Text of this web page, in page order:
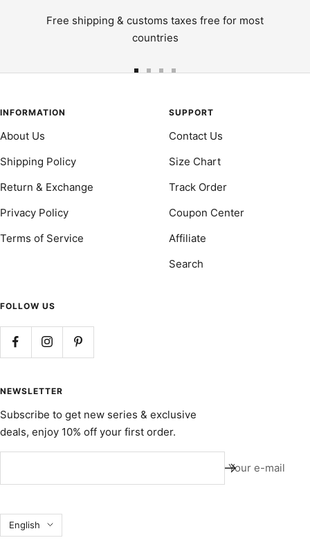
Free shipping & customs taxes free for most
countries
slideslide
slide
4
INFORMATION
About Us
Shipping Policy
Return & Exchange
Privacy Policy
Terms of Service
SUPPORT
Contact Us
Size Chart
Track Order
Coupon Center
Affiliate
Search
FOLLOW US
NEWSLETTER
Subscribe to get new series & exclusive
deals, enjoy 10% off your first order.
Your e-mail
Language
English